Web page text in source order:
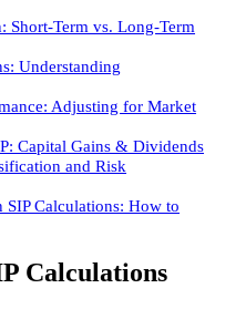
Short-Term vs. Long-Term
Understanding
Adjusting for Market
Capital Gains & Dividends
and Risk
Calculations: How to
Calculations